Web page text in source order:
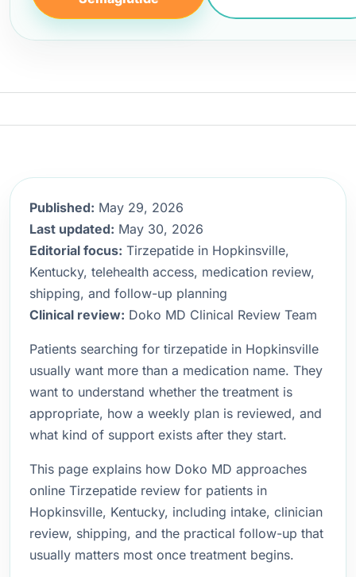
Published: May 29, 2026
Last updated: May 30, 2026
Editorial focus: Tirzepatide in Hopkinsville,
Kentucky, telehealth access, medication review,
shipping, and follow-up planning
Clinical review: Doko MD Clinical Review Team
Patients searching for tirzepatide in Hopkinsville
usually want more than a medication name. They
want to understand whether the treatment is
appropriate, how a weekly plan is reviewed, and
what kind of support exists after they start.
This page explains how Doko MD approaches
online Tirzepatide review for patients in
Hopkinsville, Kentucky, including intake, clinician
review, shipping, and the practical follow-up that
usually matters most once treatment begins.